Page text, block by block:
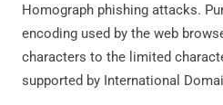
Homograph phishing attacks.
encoding used by the web
characters to the limited
supported by International